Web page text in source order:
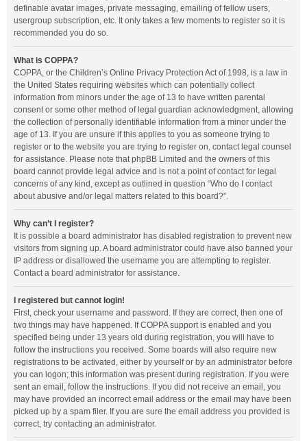
definable avatar images, private messaging, emailing of fellow users,
usergroup subscription, etc. It only takes a few moments to register so it is
recommended you do so.
What is COPPA?
COPPA, or the Children’s Online Privacy Protection Act of 1998, is a law in
the United States requiring websites which can potentially collect
information from minors under the age of 13 to have written parental
consent or some other method of legal guardian acknowledgment, allowing
the collection of personally identifiable information from a minor under the
age of 13. If you are unsure if this applies to you as someone trying to
register or to the website you are trying to register on, contact legal counsel
for assistance. Please note that phpBB Limited and the owners of this
board cannot provide legal advice and is not a point of contact for legal
concerns of any kind, except as outlined in question “Who do I contact
about abusive and/or legal matters related to this board?”.
Why can’t I register?
It is possible a board administrator has disabled registration to prevent new
visitors from signing up. A board administrator could have also banned your
IP address or disallowed the username you are attempting to register.
Contact a board administrator for assistance.
I registered but cannot login!
First, check your username and password. If they are correct, then one of
two things may have happened. If COPPA support is enabled and you
specified being under 13 years old during registration, you will have to
follow the instructions you received. Some boards will also require new
registrations to be activated, either by yourself or by an administrator before
you can logon; this information was present during registration. If you were
sent an email, follow the instructions. If you did not receive an email, you
may have provided an incorrect email address or the email may have been
picked up by a spam filer. If you are sure the email address you provided is
correct, try contacting an administrator.